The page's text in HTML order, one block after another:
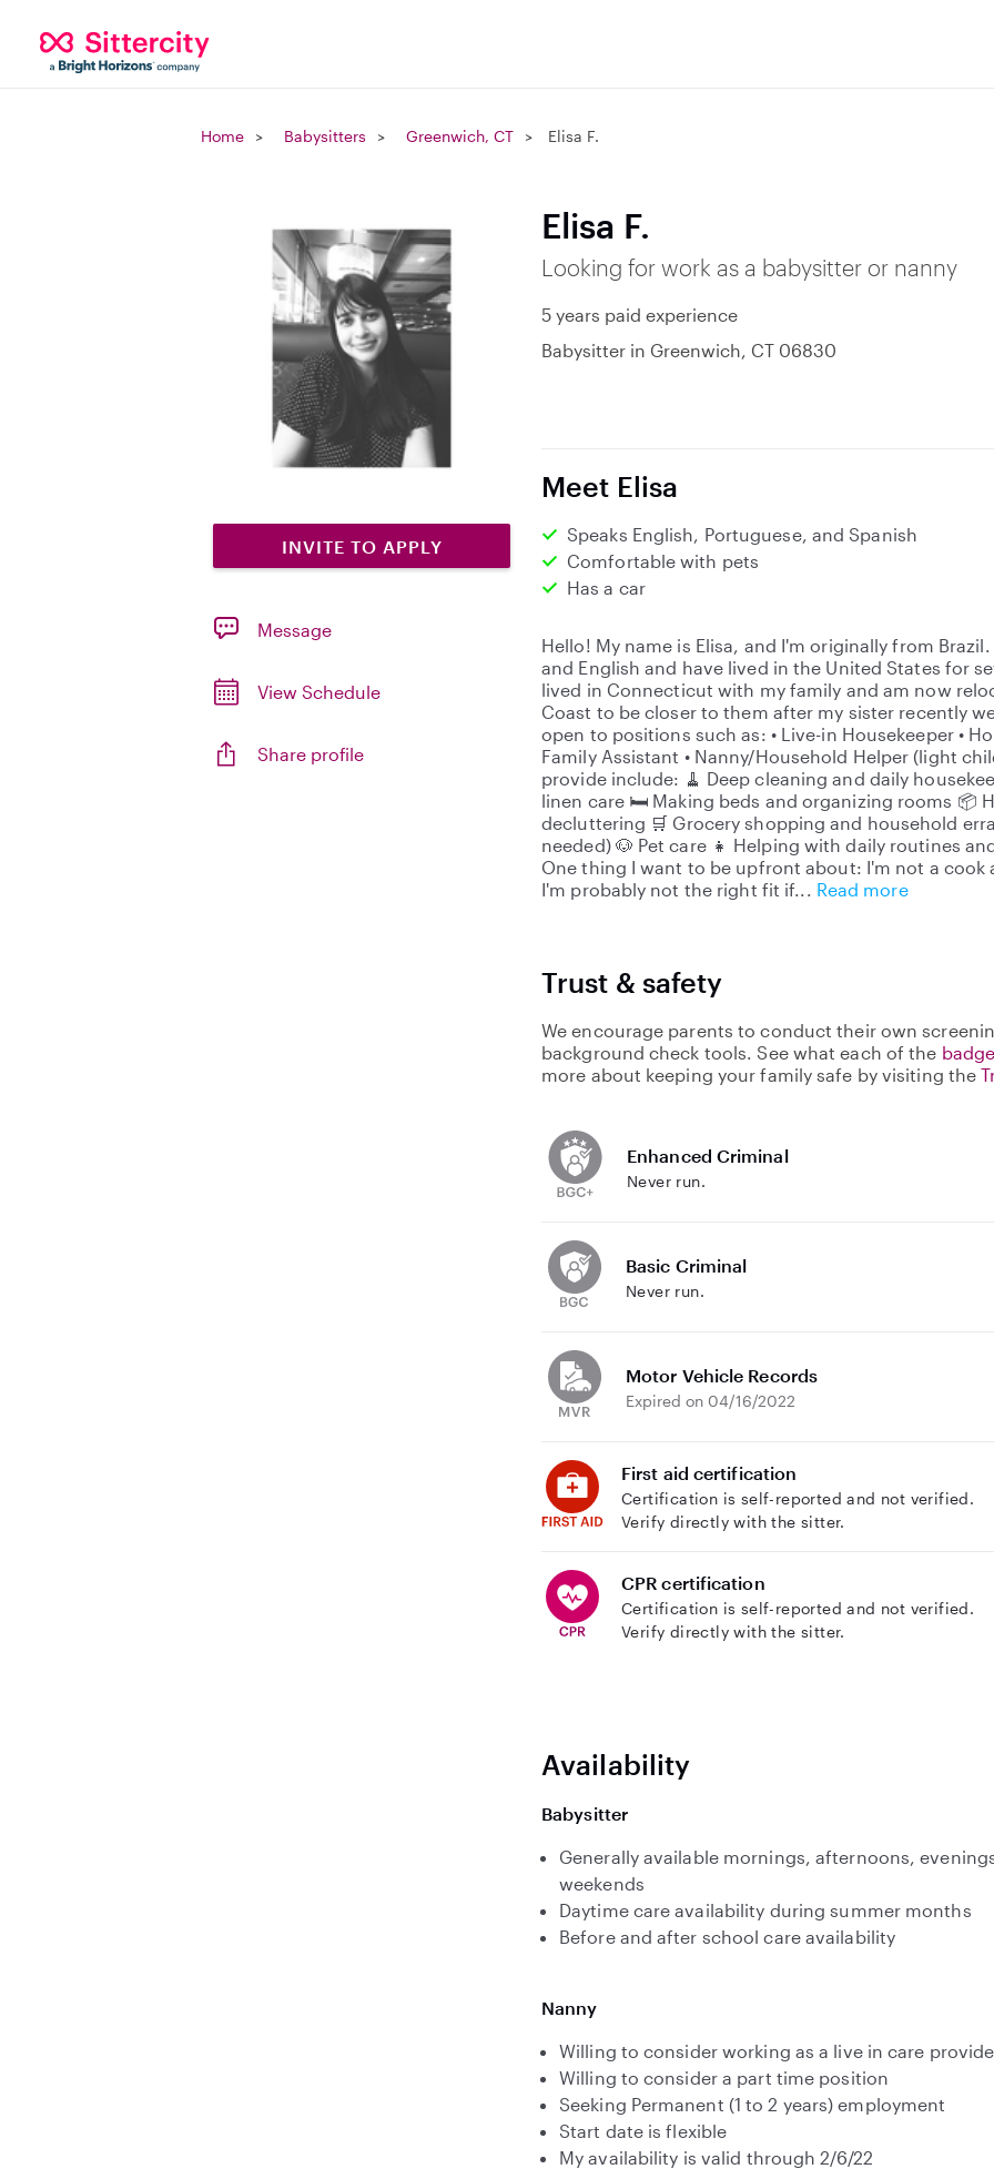
Home Babysitters Greenwich, CT Elisa F.
INVITE TO APPLY
Message
View Schedule
Share profile
Elisa F.
Looking for work as a babysitter or nanny
5 years paid experience
Babysitter in Greenwich, CT 06830
Meet Elisa
Speaks English, Portuguese, and Spanish
Comfortable with pets
Has a car
Hello! My name is Elisa, and I'm originally from
and English and have lived in the United States for
lived in Connecticut with my family and am now
Coast to be closer to them after my sister recently
open to positions such as: • Live-in Housekeeper •
Family Assistant • Nanny/Household Helper (light
provide include: 🧹 Deep cleaning and daily
linen care 🛏️ Making beds and organizing rooms 📦
decluttering 🛒 Grocery shopping and household
needed) 🐶 Pet care 👧 Helping with daily routines
One thing I want to be upfront about: I'm not a cook
I'm probably not the right fit if
Read more
Trust & safety
We encourage parents to conduct their own
background check tools. See what each of the
more about keeping your family safe by visiting the
Enhanced Criminal
Never run.
Basic Criminal
Never run.
Motor Vehicle Records
Expired on 04/16/2022
First aid certification
Certification is self-reported and not verified.
Verify directly with the sitter.
CPR certification
Certification is self-reported and not verified.
Verify directly with the sitter.
Availability
Babysitter
Generally available mornings, afternoons,
weekends
Daytime care availability during summer months
Before and after school care availability
Nanny
Willing to consider working as a live in care
Willing to consider a part time position
Seeking Permanent (1 to 2 years) employment
Start date is flexible
My availability is valid through 2/6/22